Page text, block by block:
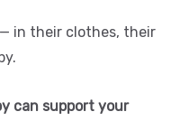
in their clothes, their
can support your